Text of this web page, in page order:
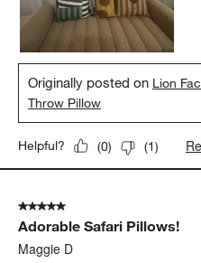
Originally posted on Lion
Throw Pillow
Helpful? (0) (1)
5 out of 5 stars.
Adorable Safari Pillows!
Maggie D